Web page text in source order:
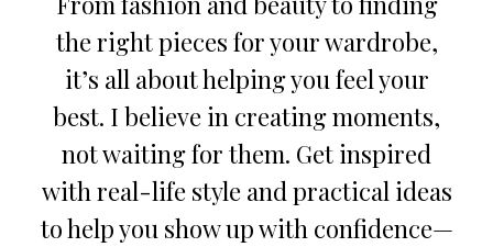
the right pieces for your wardrobe,
it’s all about helping you feel your
best. I believe in creating moments,
not waiting for them. Get inspired
with real-life style and practical ideas
to help you show up with confidence—